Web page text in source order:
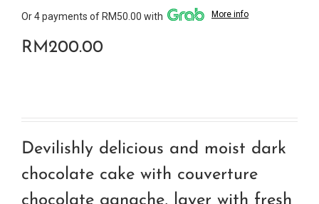
Or 4 payments of RM50.00 with More info
RM200.00
Devilishly delicious and moist dark
chocolate cake with couverture
chocolate ganache, layer with fresh